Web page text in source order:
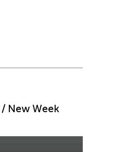
New Week